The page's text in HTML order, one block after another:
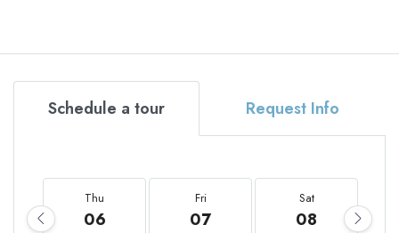
Schedule a tour Request Info
Thu
06
Fri
07
Sat
08